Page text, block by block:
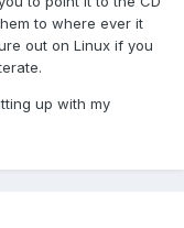
to where ever it
out on Linux if you
up with my